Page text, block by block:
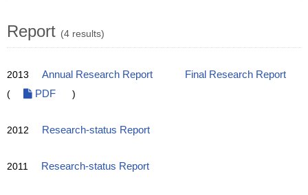
Report (4 results)
2013 Annual Research Report
Final Research Report
(
PDF )
2012 Research-status Report
2011 Research-status Report